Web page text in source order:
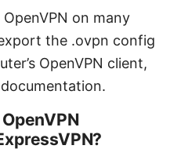
on many
the .ovpn config
OpenVPN client,